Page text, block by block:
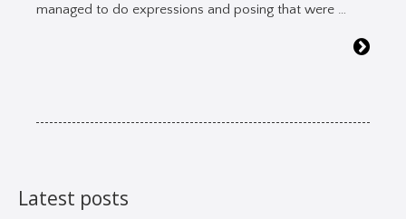
managed to do expressions and posing that were …
Latest posts